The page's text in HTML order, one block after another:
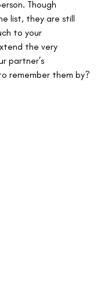
Though
list, they are still
to your
the very
partner’s
remember them by?